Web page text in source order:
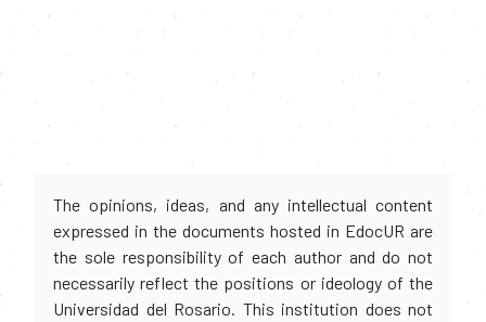
The opinions, ideas, and any intellectual content
expressed in the documents hosted in EdocUR are
the sole responsibility of each author and do not
necessarily reflect the positions or ideology of the
Universidad del Rosario. This institution does not